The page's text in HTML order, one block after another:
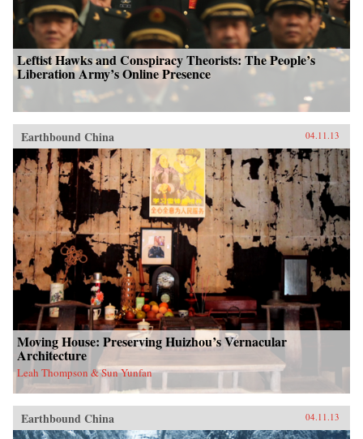
Leftist Hawks and Conspiracy Theorists: The People’s
Liberation Army’s Online Presence
Earthbound China 04.11.13
Moving House: Preserving Huizhou’s Vernacular
Architecture
Leah Thompson & Sun Yunfan
Earthbound China 04.11.13